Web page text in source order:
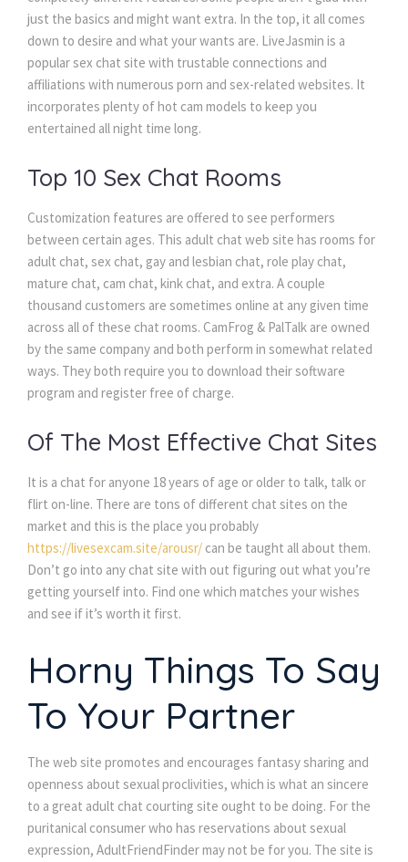
just the basics and might want extra. In the top, it all comes
down to desire and what your wants are. LiveJasmin is a
popular sex chat site with trustable connections and
affiliations with numerous porn and sex-related websites. It
incorporates plenty of hot cam models to keep you
entertained all night time long.
Top 10 Sex Chat Rooms
Customization features are offered to see performers
between certain ages. This adult chat web site has rooms for
adult chat, sex chat, gay and lesbian chat, role play chat,
mature chat, cam chat, kink chat, and extra. A couple
thousand customers are sometimes online at any given time
across all of these chat rooms. CamFrog & PalTalk are owned
by the same company and both perform in somewhat related
ways. They both require you to download their software
program and register free of charge.
Of The Most Effective Chat Sites
It is a chat for anyone 18 years of age or older to talk, talk or
flirt on-line. There are tons of different chat sites on the
market and this is the place you probably
https://livesexcam.site/arousr/ can be taught all about them.
Don’t go into any chat site with out figuring out what you’re
getting yourself into. Find one which matches your wishes
and see if it’s worth it first.
Horny Things To Say
To Your Partner
The web site promotes and encourages fantasy sharing and
openness about sexual proclivities, which is what an sincere
to a great adult chat courting site ought to be doing. For the
puritanical consumer who has reservations about sexual
expression, AdultFriendFinder may not be for you. The site is